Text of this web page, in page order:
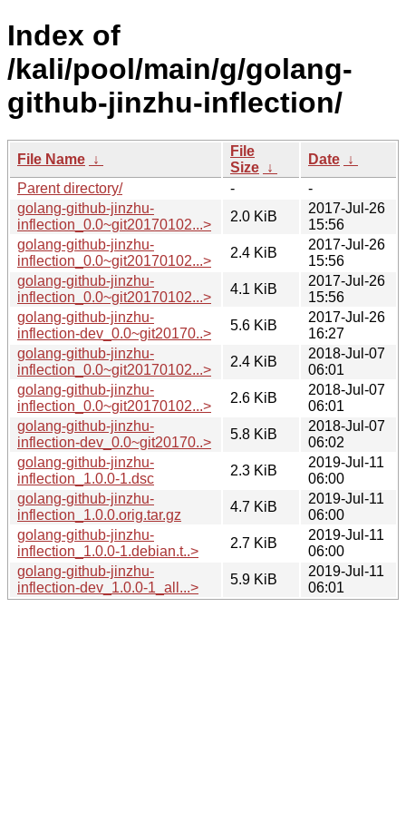
Index of
/kali/pool/main/g/golang-
github-jinzhu-inflection/
File Name ↓
File
Size ↓
Date ↓
Parent directory/
-
-
golang-github-jinzhu-
inflection_0.0~git20170102...>
2.0 KiB
2017-Jul-26
15:56
golang-github-jinzhu-
inflection_0.0~git20170102...>
2.4 KiB
2017-Jul-26
15:56
golang-github-jinzhu-
inflection_0.0~git20170102...>
4.1 KiB
2017-Jul-26
15:56
golang-github-jinzhu-
inflection-dev_0.0~git20170..>
5.6 KiB
2017-Jul-26
16:27
golang-github-jinzhu-
inflection_0.0~git20170102...>
2.4 KiB
2018-Jul-07
06:01
golang-github-jinzhu-
inflection_0.0~git20170102...>
2.6 KiB
2018-Jul-07
06:01
golang-github-jinzhu-
inflection-dev_0.0~git20170..>
5.8 KiB
2018-Jul-07
06:02
golang-github-jinzhu-
inflection_1.0.0-1.dsc
2.3 KiB
2019-Jul-11
06:00
golang-github-jinzhu-
inflection_1.0.0.orig.tar.gz
4.7 KiB
2019-Jul-11
06:00
golang-github-jinzhu-
inflection_1.0.0-1.debian.t..>
2.7 KiB
2019-Jul-11
06:00
golang-github-jinzhu-
inflection-dev_1.0.0-1_all...>
5.9 KiB
2019-Jul-11
06:01